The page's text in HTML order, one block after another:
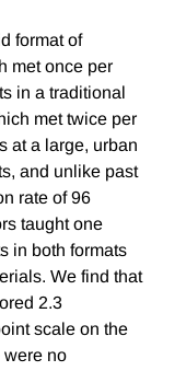
format of
met once per
in a traditional
met twice per
at a large, urban
and unlike past
rate of 96
taught one
in both formats
We find that
2.3
scale on the
were no